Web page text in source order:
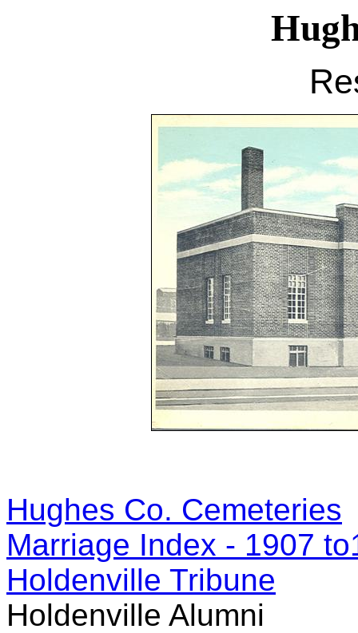
Hughes Co. Cemeteries
Marriage Index - 1907
Holdenville Tribune
Holdenville Alumni